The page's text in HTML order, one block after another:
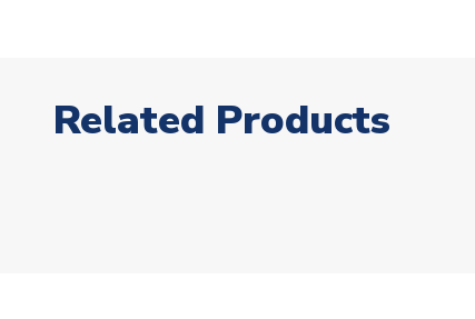
Related Products